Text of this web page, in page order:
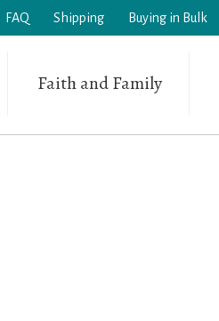
FAQ Shipping Buying in Bulk
Faith and Family